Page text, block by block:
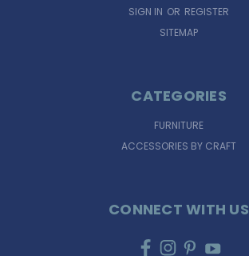
SIGN IN OR REGISTER
SITEMAP
CATEGORIES
FURNITURE
ACCESSORIES BY CRAFT
CONNECT WITH US